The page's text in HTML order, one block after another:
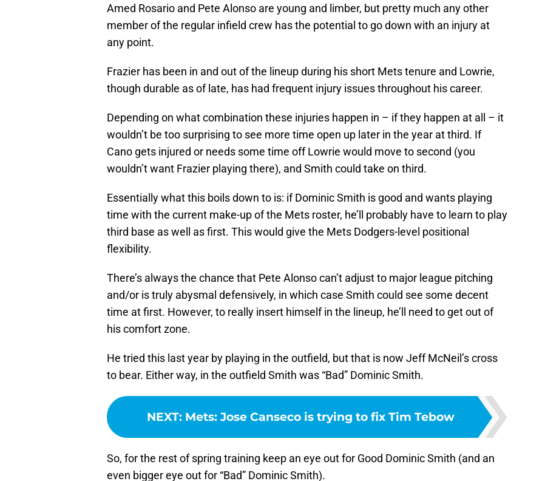
Amed Rosario and Pete Alonso are young and limber, but pretty much any other
member of the regular infield crew has the potential to go down with an injury at
any point.
Frazier has been in and out of the lineup during his short Mets tenure and Lowrie,
though durable as of late, has had frequent injury issues throughout his career.
Depending on what combination these injuries happen in – if they happen at all – it
wouldn’t be too surprising to see more time open up later in the year at third. If
Cano gets injured or needs some time off Lowrie would move to second (you
wouldn’t want Frazier playing there), and Smith could take on third.
Essentially what this boils down to is: if Dominic Smith is good and wants playing
time with the current make-up of the Mets roster, he’ll probably have to learn to play
third base as well as first. This would give the Mets Dodgers-level positional
flexibility.
There’s always the chance that Pete Alonso can’t adjust to major league pitching
and/or is truly abysmal defensively, in which case Smith could see some decent
time at first. However, to really insert himself in the lineup, he’ll need to get out of
his comfort zone.
He tried this last year by playing in the outfield, but that is now Jeff McNeil’s cross
to bear. Either way, in the outfield Smith was “Bad” Dominic Smith.
NEXT: Mets: Jose Canseco is trying to fix Tim Tebow
So, for the rest of spring training keep an eye out for Good Dominic Smith (and an
even bigger eye out for “Bad” Dominic Smith).